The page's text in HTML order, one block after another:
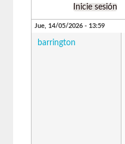
Inicie sesión
Jue, 14/05/2026 - 13:59
barrington